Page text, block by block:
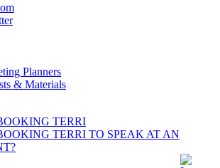
Planners
& Materials
TERRI
TERRI TO SPEAK AT AN